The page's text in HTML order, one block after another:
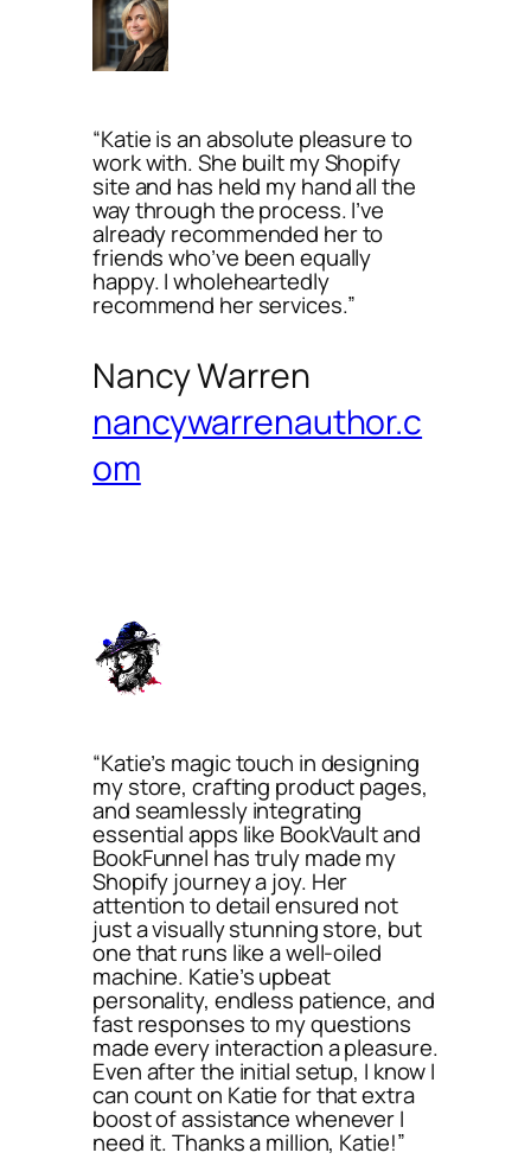
“Katie is an absolute pleasure to
work with. She built my Shopify
site and has held my hand all the
way through the process. I’ve
already recommended her to
friends who’ve been equally
happy. I wholeheartedly
recommend her services.”
Nancy Warren
nancywarrenauthor.c
om
“Katie’s magic touch in designing
my store, crafting product pages,
and seamlessly integrating
essential apps like BookVault and
BookFunnel has truly made my
Shopify journey a joy. Her
attention to detail ensured not
just a visually stunning store, but
one that runs like a well-oiled
machine. Katie’s upbeat
personality, endless patience, and
fast responses to my questions
made every interaction a pleasure.
Even after the initial setup, I know I
can count on Katie for that extra
boost of assistance whenever I
need it. Thanks a million, Katie!”